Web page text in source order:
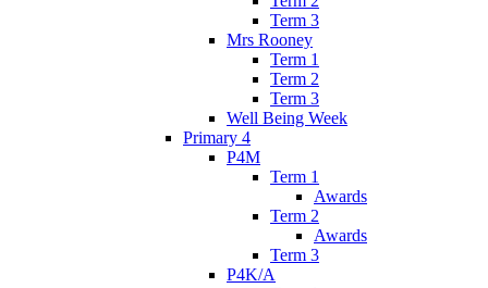
Term 3
Mrs Rooney
Term 1
Term 2
Term 3
Well Being Week
Primary 4
P4M
Term 1
Awards
Term 2
Awards
Term 3
P4K/A